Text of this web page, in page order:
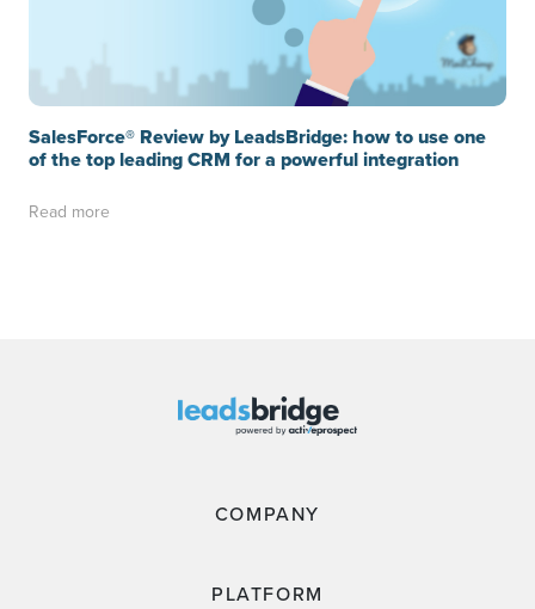
SalesForce® Review by LeadsBridge: how to use one
of the top leading CRM for a powerful integration
Read more
COMPANY
PLATFORM